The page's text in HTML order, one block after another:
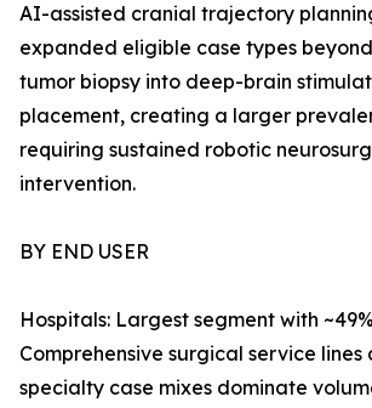
AI-assisted cranial trajectory
expanded eligible case types
tumor biopsy into deep-brain
placement, creating a larger
requiring sustained robotic
intervention.
BY END USER
Hospitals: Largest segment with
Comprehensive surgical service lines
specialty case mixes dominate